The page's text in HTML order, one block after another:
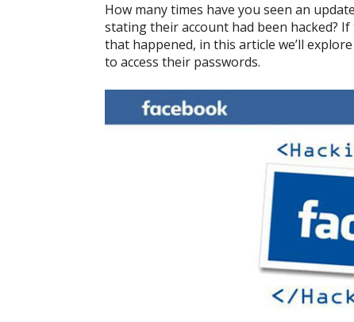
How many times have you seen an
stating their account had been hacked?
that happened, in this article we’ll
to access their passwords.